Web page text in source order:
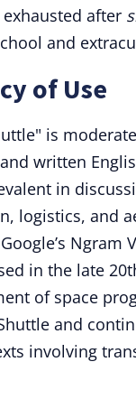
exhausted after
and
of Use
is
written
in
logistics, and
Ngram
in the late
of space
and
involving